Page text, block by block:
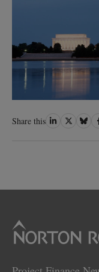
Share this ShareShareShare